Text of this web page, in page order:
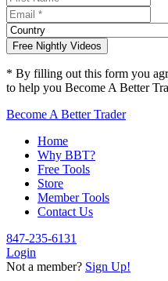
Free Nightly Videos
* By filling out this form you
to help you Become A Better
Become A Better Trader
Home
Why BBT?
Free Tools
Store
Member Tools
Contact Us
847-235-6131
Login
Not a member? Sign Up!